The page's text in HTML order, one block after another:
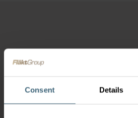
Consent Details